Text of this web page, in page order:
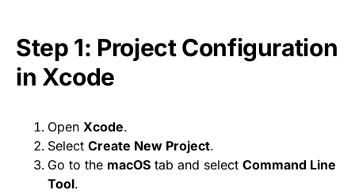
Step 1: Project Configuration
in Xcode
Open Xcode.
Select Create New Project.
Go to the macOS tab and select Command Line
Tool.